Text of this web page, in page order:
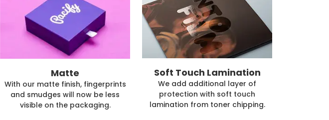
Matte
With our matte finish, fingerprints
and smudges will now be less
visible on the packaging.
Soft Touch Lamination
We add additional layer of
protection with soft touch
lamination from toner chipping.